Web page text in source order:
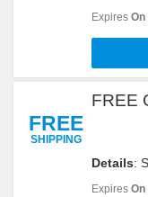
Enter It
Expires On
FREE
SHIPPING
FREE
Details:
Sitewide.
Expires On